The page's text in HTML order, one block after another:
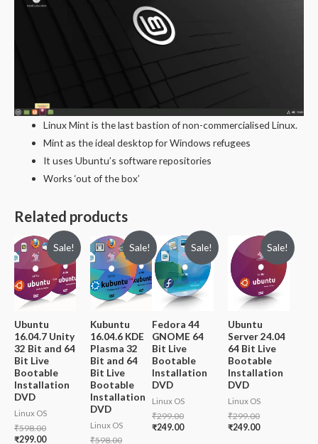
Linux Mint is the last bastion of non-commercialised Linux.
Mint as the ideal desktop for Windows refugees
It uses Ubuntu’s software repositories
Works ‘out of the box’
Related products
Sale!
Ubuntu
16.04.7 Unity
32 Bit and 64
Bit Live
Bootable
Installation
DVD
Linux OS
₹598.00Original
price
₹299.00Current
Sale!
Kubuntu
16.04.6 KDE
Plasma 32
Bit and 64
Bit Live
Bootable
Installation
DVD
Linux OS
₹598.00Original
Sale!
Fedora 44
GNOME 64
Bit Live
Bootable
Installation
DVD
Linux OS
₹299.00Original
price
₹249.00Current
Sale!
Ubuntu
Server 24.04
64 Bit Live
Bootable
Installation
DVD
Linux OS
₹299.00Original
price
₹249.00Current